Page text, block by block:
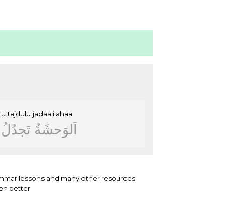
tajdulu jadaa'ilahaa
ﺍَﻟﻮَﺣﺸَﺔُ ﺗَﺠﺪُﻝُ
lessons and many other resources.
better.